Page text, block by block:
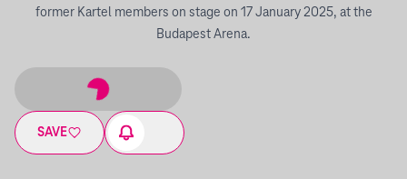
former Kartel members on stage on 17 January 2025, at the
Budapest Arena.
SAVE